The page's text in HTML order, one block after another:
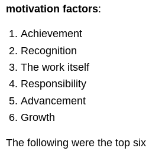
motivation factors:
Achievement
Recognition
The work itself
Responsibility
Advancement
Growth
The following were the top six